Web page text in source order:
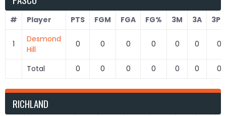
# Player PTS FGM FGA FG% 3M 3A
1
Desmond
Hill
0 0 0 0 0 0 0
Total 0 0 0 0 0 0 0
RICHLAND